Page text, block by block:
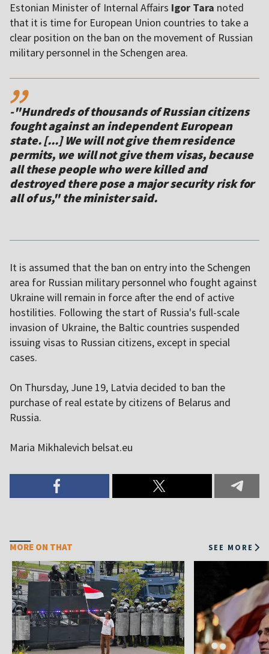
Estonian Minister of Internal Affairs Igor Tara noted
that it is time for European Union countries to take a
clear position on the ban on the movement of Russian
military personnel in the Schengen area.
,,
-"Hundreds of thousands of Russian citizens
fought against an independent European
state. [...] We will not give them residence
permits, we will not give them visas, because
all these people who were killed and
destroyed there pose a major security risk for
all of us," the minister said.
It is assumed that the ban on entry into the Schengen
area for Russian military personnel who fought against
Ukraine will remain in force after the end of active
hostilities. Following the start of Russia's full-scale
invasion of Ukraine, the Baltic countries suspended
issuing visas to Russian citizens, except in special
cases.
On Thursday, June 19, Latvia decided to ban the
purchase of real estate by citizens of Belarus and
Russia.
Maria Mikhalevich belsat.eu
MORE ON THAT SEE MORE